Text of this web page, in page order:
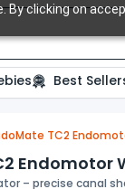
clicking on
Products
Best
TC2
Endomotor
– precise canal